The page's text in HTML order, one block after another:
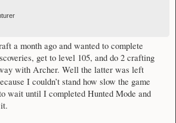
a month ago and wanted to complete
get to level 105, and do 2 crafting
with Archer. Well the latter was left
I couldn’t stand how slow the game
wait until I completed Hunted Mode and